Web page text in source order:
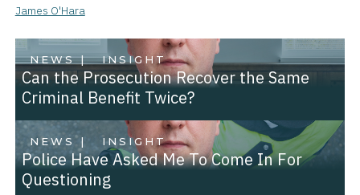
James O'Hara
NEWS | INSIGHT
Can the Prosecution Recover the Same
Criminal Benefit Twice?
NEWS | INSIGHT
Police Have Asked Me To Come In For
Questioning